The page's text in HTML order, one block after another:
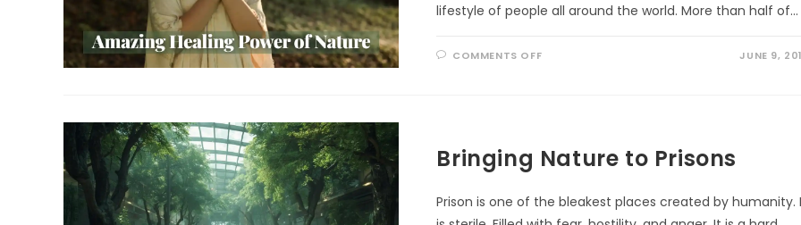
lifestyle of people all around the world. More than half of…
COMMENTS OFFON JUNE 9,
Bringing Nature to Prisons
Prison is one of the bleakest places created by humanity.